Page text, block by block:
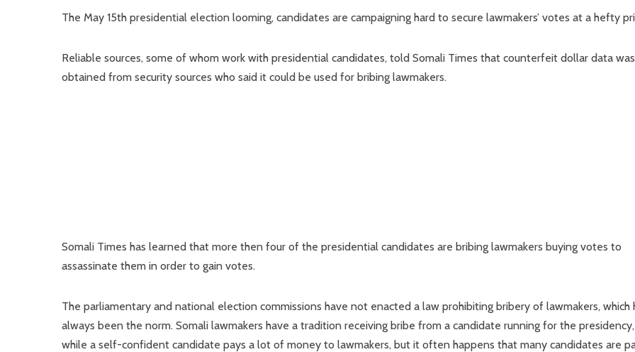
The May 15th presidential election looming, candidates are campaigning hard to secure lawmakers’ votes at a hefty
Reliable sources, some of whom work with presidential candidates, told Somali Times that counterfeit dollar data was
obtained from security sources who said it could be used for bribing lawmakers.
Somali Times has learned that more then four of the presidential candidates are bribing lawmakers buying votes to
assassinate them in order to gain votes.
The parliamentary and national election commissions have not enacted a law prohibiting bribery of lawmakers, which
always been the norm. Somali lawmakers have a tradition receiving bribe from a candidate running for the presidency,
while a self-confident candidate pays a lot of money to lawmakers, but it often happens that many candidates are